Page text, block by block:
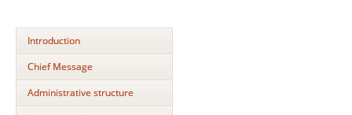
Introduction
Chief Message
Administrative structure